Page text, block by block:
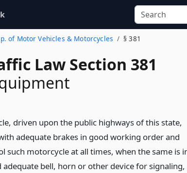
of Motor Vehicles & Motorcycles § 381
Law Section 381
driven upon the public highways of this state,
adequate brakes in good working order and
such motorcycle at all times, when the same is
adequate bell, horn or other device for signaling,